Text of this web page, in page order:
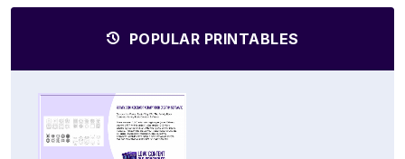
POPULAR PRINTABLES